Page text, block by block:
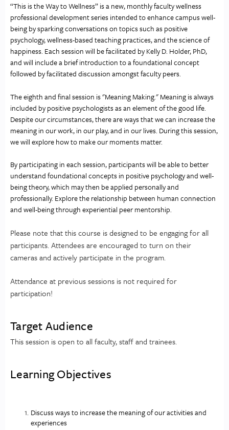
“This is the Way to Wellness” is a new, monthly faculty wellness
professional development series intended to enhance campus well-
being by sparking conversations on topics such as positive
psychology, wellness-based teaching practices, and the science of
happiness. Each session will be facilitated by Kelly D. Holder, PhD,
and will include a brief introduction to a foundational concept
followed by facilitated discussion amongst faculty peers.
The eighth and final session is "Meaning Making." Meaning is always
included by positive psychologists as an element of the good life.
Despite our circumstances, there are ways that we can increase the
meaning in our work, in our play, and in our lives. During this session,
we will explore how to make our moments matter.
By participating in each session, participants will be able to better
understand foundational concepts in positive psychology and well-
being theory, which may then be applied personally and
professionally. Explore the relationship between human connection
and well-being through experiential peer mentorship.
Please note that this course is designed to be engaging for all
participants. Attendees are encouraged to turn on their
cameras and actively participate in the program.
Attendance at previous sessions is not required for
participation!
Target Audience
This session is open to all faculty, staff and trainees.
Learning Objectives
Discuss ways to increase the meaning of our activities and
experiences